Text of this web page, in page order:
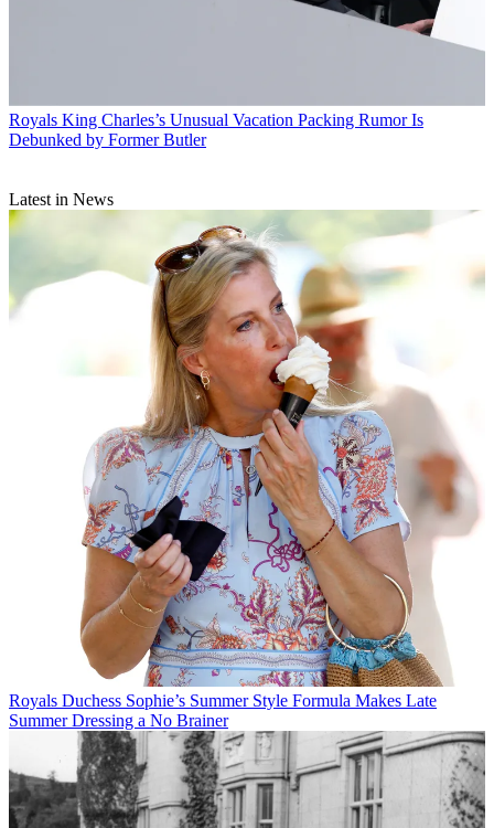
Royals King Charles’s Unusual Vacation Packing Rumor Is
Debunked by Former Butler
Latest in News
Royals Duchess Sophie’s Summer Style Formula Makes Late
Summer Dressing a No Brainer